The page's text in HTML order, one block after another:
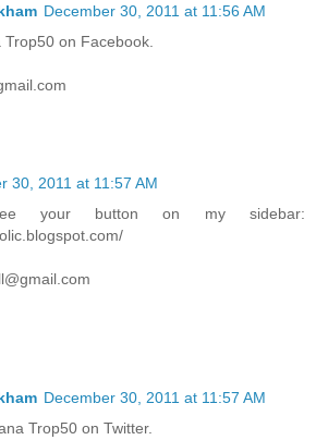
December 30, 2011 at 11:56 AM
on Facebook.
30, 2011 at 11:57 AM
your button on my sidebar:
December 30, 2011 at 11:57 AM
Trop50 on Twitter.